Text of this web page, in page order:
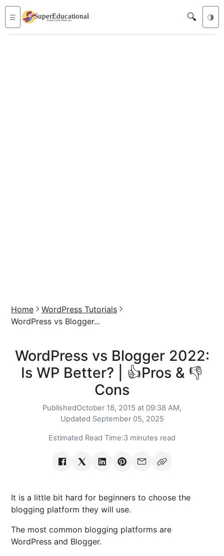
☰ 🔍 🌗
Home
WordPress Tutorials
WordPress vs Blogger...
WordPress vs Blogger 2022:
Is WP Better? | 👍Pros & 👎
Cons
PublishedOctober 18, 2015 at 09:38 AM,
Updated September 05, 2025
Estimated Read Time:3 minutes read
It is a little bit hard for beginners to choose the
blogging platform they will use.
The most common blogging platforms are
WordPress and Blogger.